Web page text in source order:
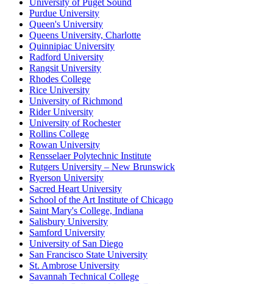
University of Puget Sound
Purdue University
Queen's University
Queens University, Charlotte
Quinnipiac University
Radford University
Rangsit University
Rhodes College
Rice University
University of Richmond
Rider University
University of Rochester
Rollins College
Rowan University
Rensselaer Polytechnic Institute
Rutgers University – New Brunswick
Ryerson University
Sacred Heart University
School of the Art Institute of Chicago
Saint Mary's College, Indiana
Salisbury University
Samford University
University of San Diego
San Francisco State University
St. Ambrose University
Savannah Technical College